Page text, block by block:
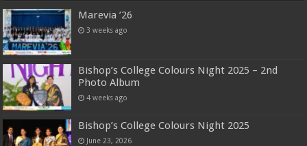
Marevia ’26
3 weeks ago
Bishop’s College Colours Night 2025 – 2nd
Photo Album
4 weeks ago
Bishop’s College Colours Night 2025
June 23, 2026